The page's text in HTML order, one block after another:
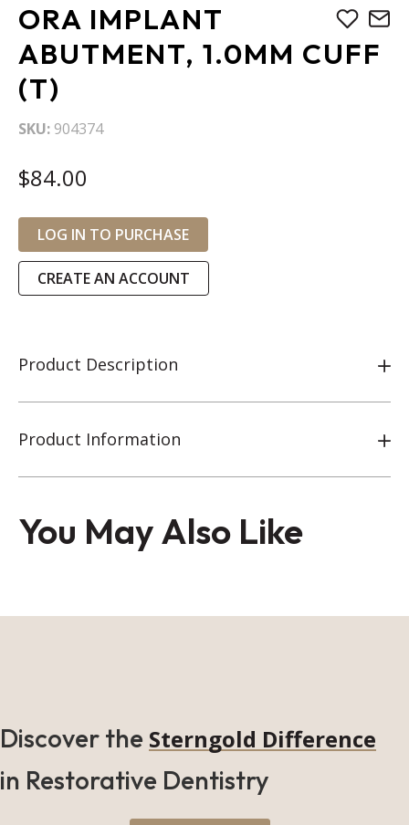
ORA IMPLANT
ABUTMENT, 1.0MM CUFF
(T)
SKU 904374
$84.00
LOG IN TO PURCHASE
CREATE AN ACCOUNT
Product Description
Product Information
to
the
beginning
of
the
images
You May Also Like
Discover the Sterngold Difference
in Restorative Dentistry